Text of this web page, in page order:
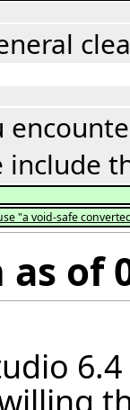
include
"a void-safe
of
6.4